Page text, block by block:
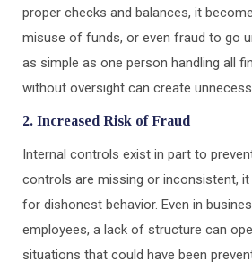
proper checks and balances, it
misuse of funds, or even fraud to go
as simple as one person handling all
without oversight can create
2. Increased Risk of Fraud
Internal controls exist in part to
controls are missing or inconsistent,
for dishonest behavior. Even in
employees, a lack of structure can
situations that could have been